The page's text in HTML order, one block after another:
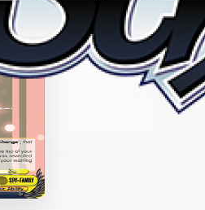
For Beginners